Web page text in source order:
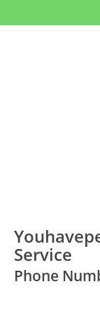
Service
Phone